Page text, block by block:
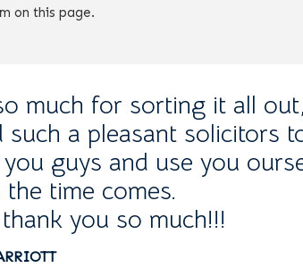
on this page.
much for sorting it all
such a pleasant solicitors
guys and use you
time comes.
you so much!!!